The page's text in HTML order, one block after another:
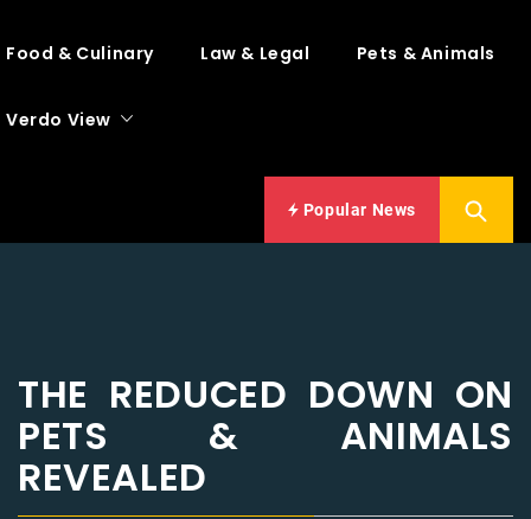
Food & Culinary Law & Legal Pets & Animals
Verdo View
Popular News
THE REDUCED DOWN ON
PETS & ANIMALS
REVEALED